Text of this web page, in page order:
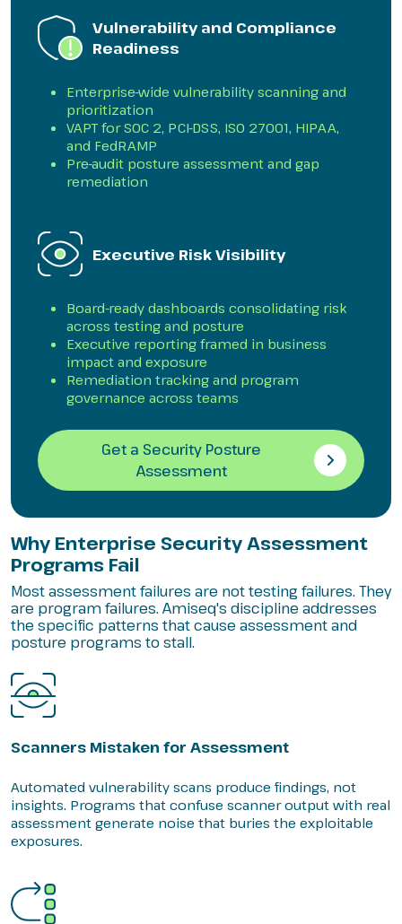
Vulnerability and Compliance
Readiness
Enterprise-wide vulnerability scanning and
prioritization
VAPT for SOC 2, PCI-DSS, ISO 27001, HIPAA,
and FedRAMP
Pre-audit posture assessment and gap
remediation
Executive Risk Visibility
Board-ready dashboards consolidating risk
across testing and posture
Executive reporting framed in business
impact and exposure
Remediation tracking and program
governance across teams
Get a Security Posture
Assessment
Why Enterprise Security Assessment
Programs Fail
Most assessment failures are not testing failures. They
are program failures. Amiseq's discipline addresses
the specific patterns that cause assessment and
posture programs to stall.
Scanners Mistaken for Assessment
Automated vulnerability scans produce findings, not
insights. Programs that confuse scanner output with real
assessment generate noise that buries the exploitable
exposures.